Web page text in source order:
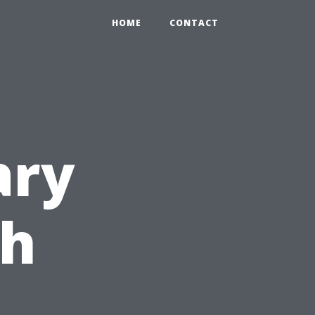
HOME CONTACT